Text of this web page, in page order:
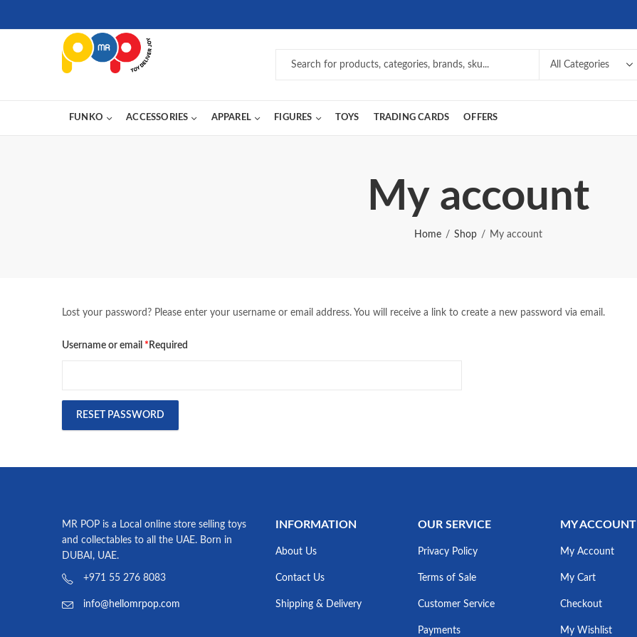
FUNKO ACCESSORIES APPAREL FIGURES TOYS TRADING CARDS OFFERS
My account
Home Shop My account
Lost your password? Please enter your username or email address. You will receive a link to create a new password via email.
Username or email * Required
RESET PASSWORD
MR POP is a Local online store selling toys
and collectables to all the UAE. Born in
DUBAI, UAE.
+971 55 276 8083
info@hellomrpop.com
INFORMATION
About Us
Contact Us
Shipping & Delivery
OUR SERVICE
Privacy Policy
Terms of Sale
Customer Service
Payments
MY ACCOUNT
My Account
My Cart
Checkout
My Wishlist